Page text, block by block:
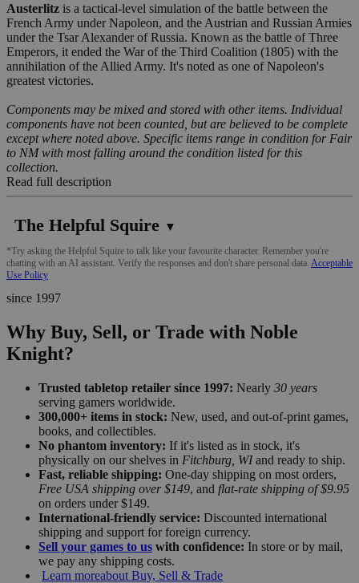
Austerlitz is a tactical-level simulation of the battle between the
French Army under Napoleon, and the Austrian and Russian Armies
under the Tsar Alexander of Russia. Known as the battle of Three
Emperors, it ended the War of the Third Coalition (1805) with the
annihilation of the Allied Army. It's noted as one of Napoleon's
greatest victories.
Components may be mixed and stored with other items. Individual
components have not been counted, but are believed to be complete
except where noted above. Specific items range in condition for Fair
to NM with most falling around the condition listed for this
collection.
Read full description
The Helpful Squire ▼
*Try asking the Helpful Squire to talk like your favourite character. Remember you're
chatting with an AI assistant. Verify the responses and don't share personal data. Acceptable
Use Policy
since 1997
Why Buy, Sell, or Trade with Noble
Knight?
Trusted tabletop retailer since 1997: Nearly 30 years
serving gamers worldwide.
300,000+ items in stock: New, used, and out-of-print games,
books, and collectibles.
No phantom inventory: If it's listed as in stock, it's
physically on our shelves in Fitchburg, WIand ready to ship.
Fast, reliable shipping: One-day shipping on most orders,
Free USA shipping over $149, and flat-rate shipping of $9.95
on orders under $149.
International-friendly service: Discounted international
shipping and support for foreign currency.
Sell your games to us with confidence: In store or by mail,
we pay any shipping costs.
Learn moreabout Buy, Sell & Trade